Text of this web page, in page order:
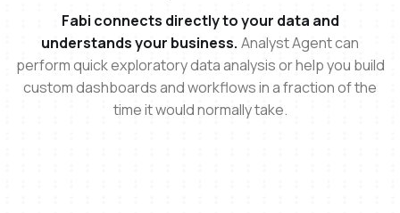
Fabi connects directly to your data and
understands your business. Analyst Agent can
perform quick exploratory data analysis or help you build
custom dashboards and workflows in a fraction of the
time it would normally take.